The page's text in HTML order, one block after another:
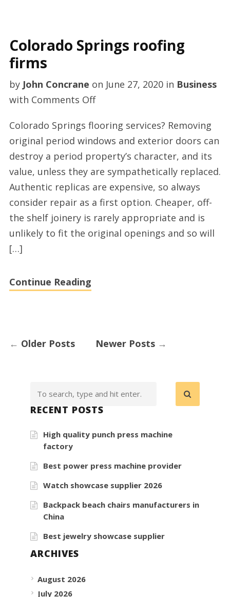
Colorado Springs roofing
firms
by John Concrane on June 27, 2020in Business
with Comments Offon
Springs
roofing
firms
Colorado Springs flooring services? Removing
original period windows and exterior doors can
destroy a period property’s character, and its
value, unless they are sympathetically replaced.
Authentic replicas are expensive, so always
consider repair as a first option. Cheaper, off-
the shelf joinery is rarely appropriate and is
unlikely to fit the original openings and so will
[…]
Continue Reading
← Older Posts Newer Posts →
RECENT POSTS
High quality punch press machine
factory
Best power press machine provider
Watch showcase supplier 2026
Backpack beach chairs manufacturers in
China
Best jewelry showcase supplier
ARCHIVES
August 2026
July 2026